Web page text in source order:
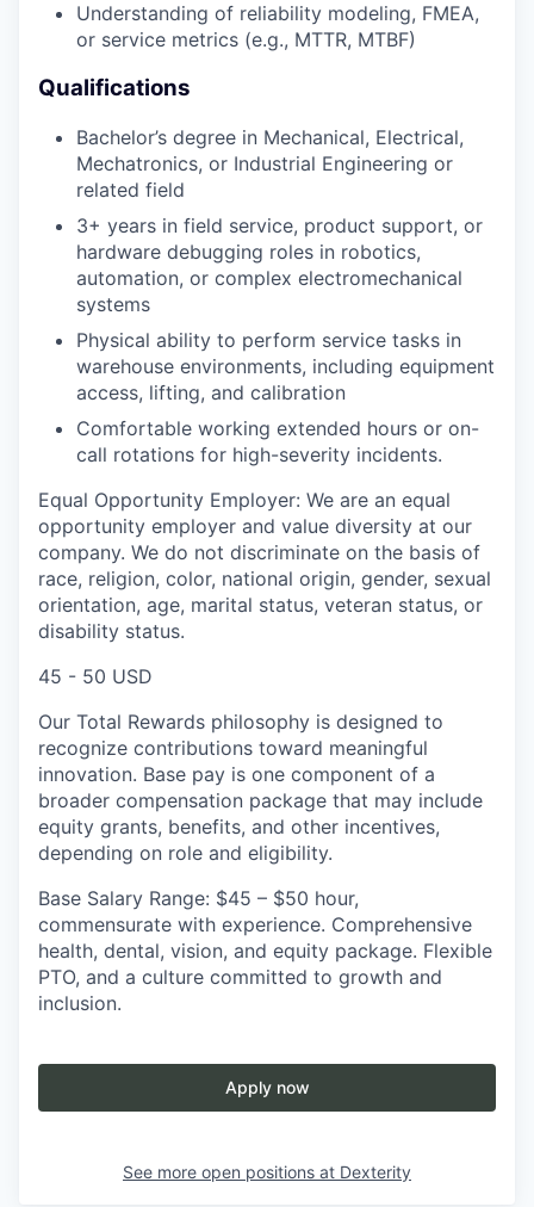
Understanding of reliability modeling, FMEA,
or service metrics (e.g., MTTR, MTBF)
Qualifications
Bachelor’s degree in Mechanical, Electrical,
Mechatronics, or Industrial Engineering or
related field
3+ years in field service, product support, or
hardware debugging roles in robotics,
automation, or complex electromechanical
systems
Physical ability to perform service tasks in
warehouse environments, including equipment
access, lifting, and calibration
Comfortable working extended hours or on-
call rotations for high-severity incidents.
Equal Opportunity Employer: We are an equal
opportunity employer and value diversity at our
company. We do not discriminate on the basis of
race, religion, color, national origin, gender, sexual
orientation, age, marital status, veteran status, or
disability status.
45 - 50 USD
Our Total Rewards philosophy is designed to
recognize contributions toward meaningful
innovation. Base pay is one component of a
broader compensation package that may include
equity grants, benefits, and other incentives,
depending on role and eligibility.
Base Salary Range: $45 – $50 hour,
commensurate with experience. Comprehensive
health, dental, vision, and equity package. Flexible
PTO, and a culture committed to growth and
inclusion.
Apply now
See more open positions at Dexterity